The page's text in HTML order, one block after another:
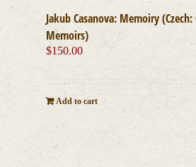
Jakub Casanova: Memoiry (Czech:
Memoirs)
$150.00
Add to cart